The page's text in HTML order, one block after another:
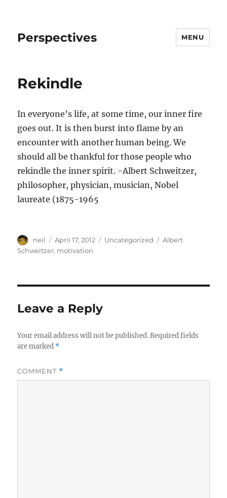
Perspectives MENU
Rekindle
In everyone’s life, at some time, our inner fire
goes out. It is then burst into flame by an
encounter with another human being. We
should all be thankful for those people who
rekindle the inner spirit. -Albert Schweitzer,
philosopher, physician, musician, Nobel
laureate (1875-1965
Author
neil
Posted
on
April 17, 2012 Categories
Uncategorized Tags
Albert
Schweitzer, motivation
Leave a Reply
Your email address will not be published. Required fields
are marked *
COMMENT *